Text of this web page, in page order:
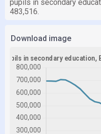
pupils in secondary
483,516.
Download image